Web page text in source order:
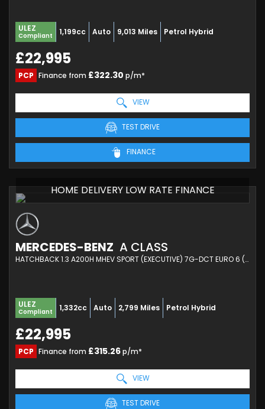
ULEZ
Compliant 1,199cc Auto 9,013 Miles Petrol Hybrid
£22,995
PCP Finance from £322.30 p/m*
VIEW
TEST DRIVE
FINANCE
HOME DELIVERY LOW RATE FINANCE
MERCEDES-BENZ A CLASS
HATCHBACK 1.3 A200H MHEV SPORT (EXECUTIVE) 7G-DCT EURO 6 (S/S) 5DR (2025/74)
ULEZ
Compliant 1,332cc Auto 2,799 Miles Petrol Hybrid
£22,995
PCP Finance from £315.26p/m*
VIEW
TEST DRIVE